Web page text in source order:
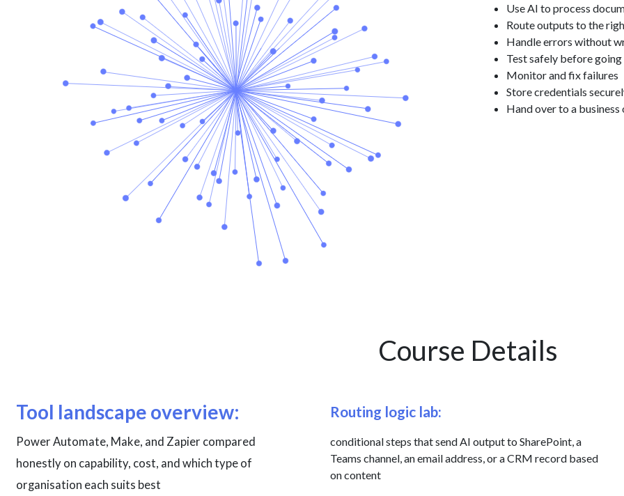
Use AI to process
Route outputs to the
Handle errors without
Test safely before
Monitor and fix failures
Store credentials
Hand over to a business
Course Details
Tool landscape overview:
Power Automate, Make, and Zapier compared
honestly on capability, cost, and which type of
organisation each suits best
Routing logic lab:
conditional steps that send AI output to SharePoint, a
Teams channel, an email address, or a CRM record based
on content